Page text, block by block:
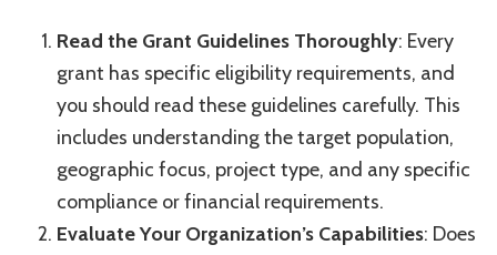
Read the Grant Guidelines Thoroughly: Every
grant has specific eligibility requirements, and
you should read these guidelines carefully. This
includes understanding the target population,
geographic focus, project type, and any specific
compliance or financial requirements.
Evaluate Your Organization’s Capabilities: Does